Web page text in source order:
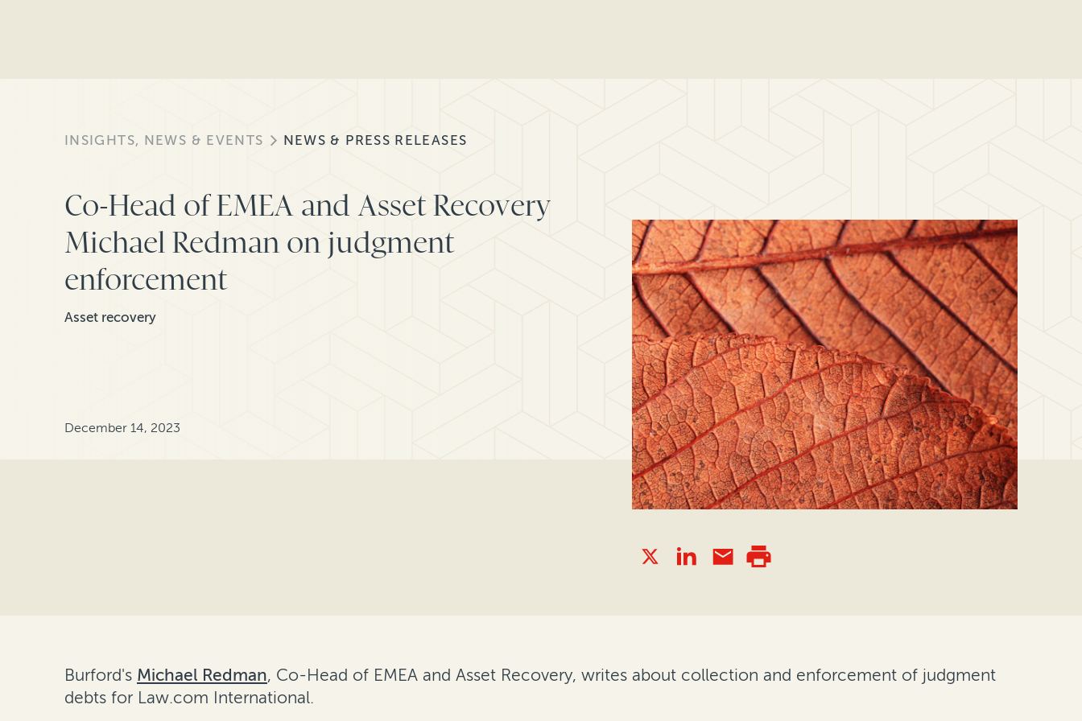
INSIGHTS, NEWS & EVENTS NEWS & PRESS RELEASES
Co-Head of EMEA and Asset Recovery
Michael Redman on judgment
enforcement
Asset recovery
December 14, 2023
Burford's Michael Redman, Co-Head of EMEA and Asset Recovery, writes about collection and enforcement of judgment
debts for Law.com International.